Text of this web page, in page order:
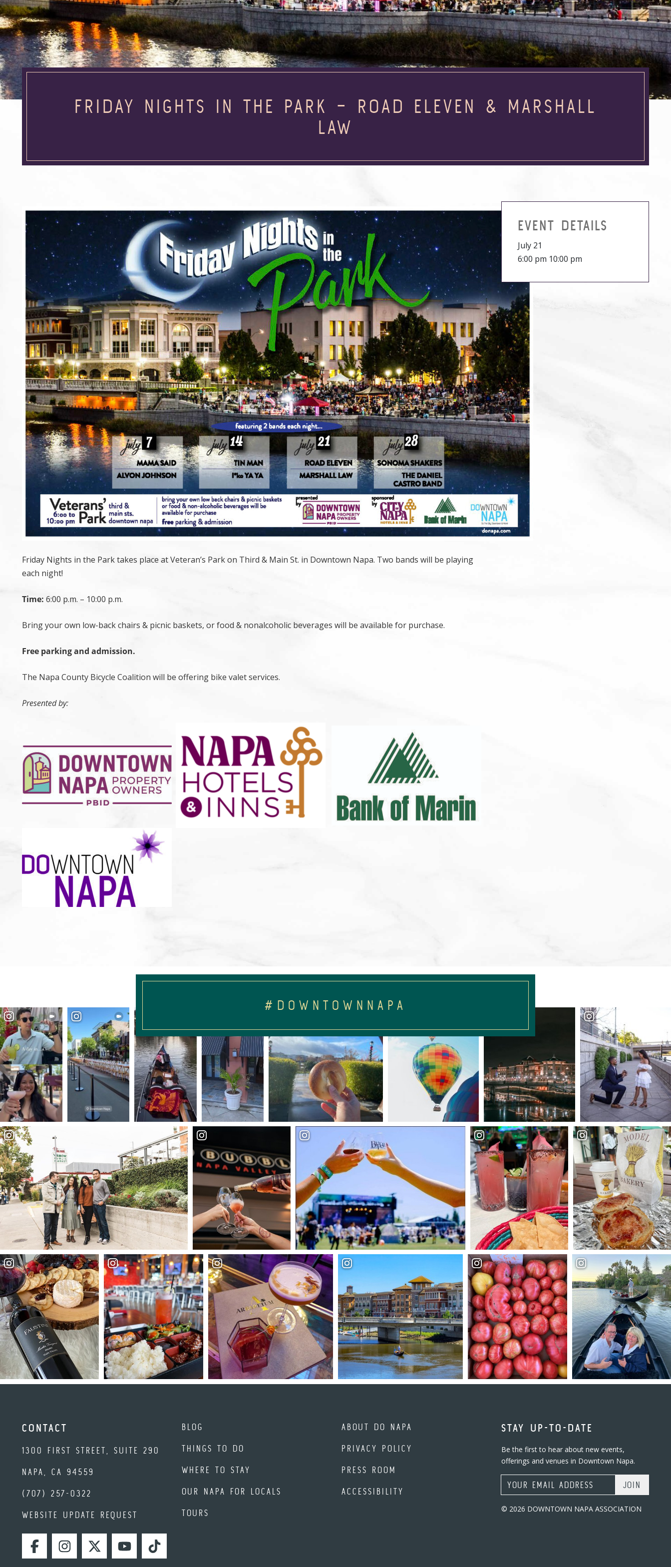
FRIDAY NIGHTS IN THE PARK – ROAD ELEVEN & MARSHALL
LAW
Friday Nights in the Park takes place at Veteran’s Park on Third & Main St. in Downtown Napa. Two bands will be playing
each night!
Time: 6:00 p.m. – 10:00 p.m.
Bring your own low-back chairs & picnic baskets, or food & nonalcoholic beverages will be available for purchase.
Free parking and admission.
The Napa County Bicycle Coalition will be offering bike valet services.
Presented by:
EVENT DETAILS
July 21
6:00 pm 10:00 pm
#DOWNTOWNNAPA
CONTACT
1300 FIRST STREET, SUITE 290
NAPA, CA 94559
(707) 257-0322
WEBSITE UPDATE REQUEST
FACEBOOKINSTAGRAMTWITTERYOUTUBETIKTOK
BLOG
THINGS TO DO
WHERE TO STAY
OUR NAPA FOR LOCALS
TOURS
ABOUT DO NAPA
PRIVACY POLICY
PRESS ROOM
ACCESSIBILITY
STAY UP-TO-DATE
Be the first to hear about new events,
offerings and venues in Downtown Napa.
Email Address
© 2026 DOWNTOWN NAPA ASSOCIATION